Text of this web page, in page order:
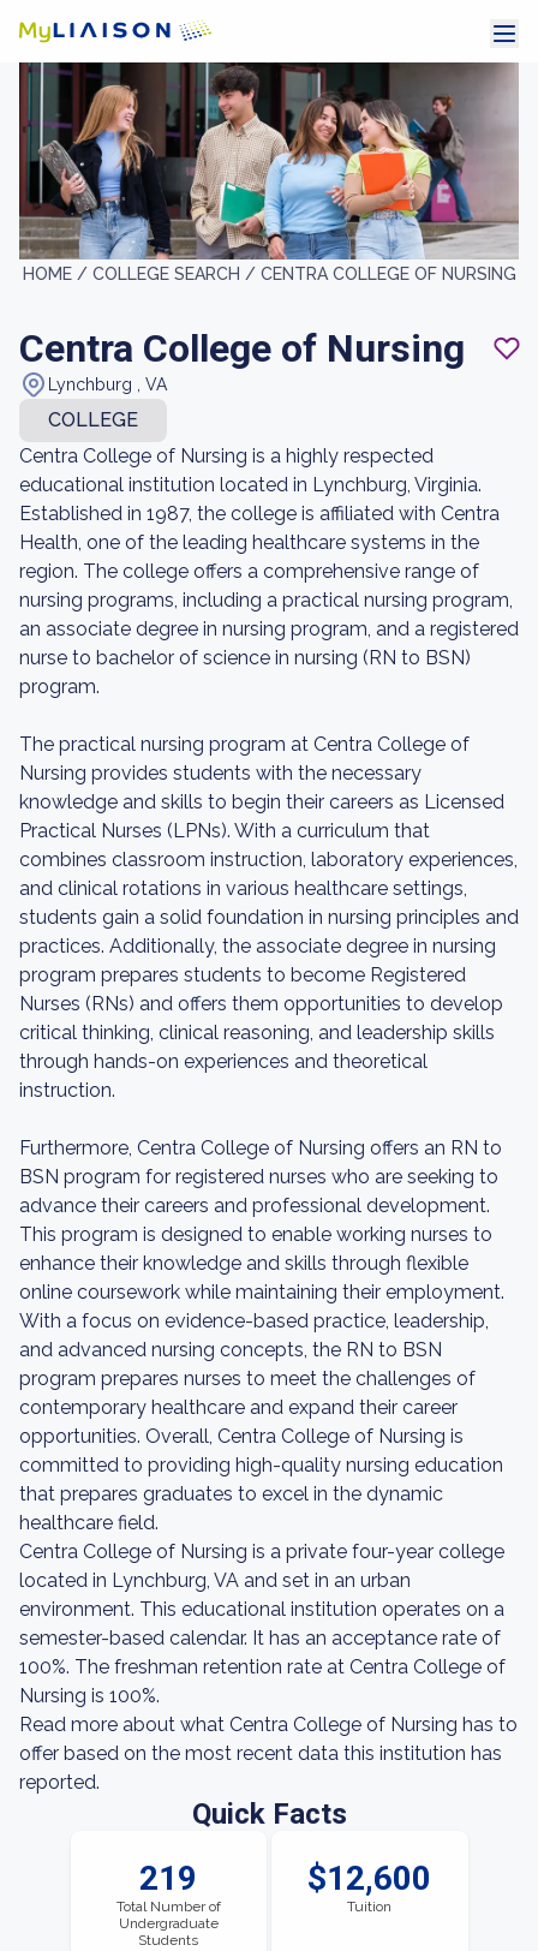
HOME / COLLEGE SEARCH / CENTRA COLLEGE OF NURSING
Centra College of Nursing
Lynchburg , VA
COLLEGE
Centra College of Nursing is a highly respected
educational institution located in Lynchburg, Virginia.
Established in 1987, the college is affiliated with Centra
Health, one of the leading healthcare systems in the
region. The college offers a comprehensive range of
nursing programs, including a practical nursing program,
an associate degree in nursing program, and a registered
nurse to bachelor of science in nursing (RN to BSN)
program.
The practical nursing program at Centra College of
Nursing provides students with the necessary
knowledge and skills to begin their careers as Licensed
Practical Nurses (LPNs). With a curriculum that
combines classroom instruction, laboratory experiences,
and clinical rotations in various healthcare settings,
students gain a solid foundation in nursing principles and
practices. Additionally, the associate degree in nursing
program prepares students to become Registered
Nurses (RNs) and offers them opportunities to develop
critical thinking, clinical reasoning, and leadership skills
through hands-on experiences and theoretical
instruction.
Furthermore, Centra College of Nursing offers an RN to
BSN program for registered nurses who are seeking to
advance their careers and professional development.
This program is designed to enable working nurses to
enhance their knowledge and skills through flexible
online coursework while maintaining their employment.
With a focus on evidence-based practice, leadership,
and advanced nursing concepts, the RN to BSN
program prepares nurses to meet the challenges of
contemporary healthcare and expand their career
opportunities. Overall, Centra College of Nursing is
committed to providing high-quality nursing education
that prepares graduates to excel in the dynamic
healthcare field.
Centra College of Nursing is a private four-year college
located in Lynchburg, VA and set in an urban
environment. This educational institution operates on a
semester-based calendar. It has an acceptance rate of
100%. The freshman retention rate at Centra College of
Nursing is 100%.
Read more about what Centra College of Nursing has to
offer based on the most recent data this institution has
reported.
Quick Facts
219
Total Number of
Undergraduate
Students
$12,600
Tuition